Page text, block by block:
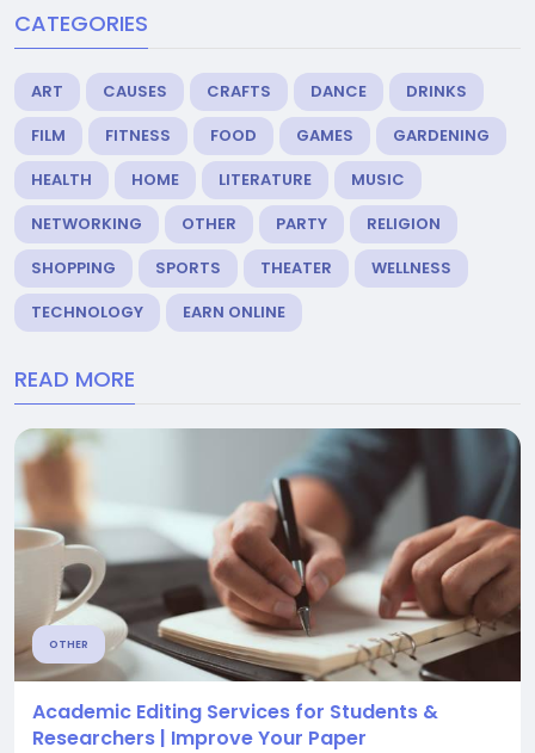
CATEGORIES
ART CAUSES CRAFTS DANCE
DRINKS
FILM
FITNESS FOOD GAMES
GARDENING
HEALTH
HOME LITERATURE
MUSIC
NETWORKING
OTHER PARTY
RELIGION
SHOPPING
SPORTS THEATER
WELLNESS
TECHNOLOGY
EARN ONLINE
READ MORE
OTHER
Academic Editing Services for Students &
Researchers | Improve Your Paper